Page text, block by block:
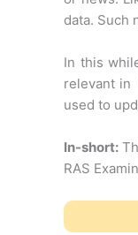
data. Such
In this
relevant in
used to
In-short:
RAS